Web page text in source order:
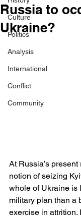
Culture
Politics
Analysis
International
Conflict
Community
Russia to
Ukraine?
At Russia’s
notion of seizing
whole of Ukraine is
military plan than a
exercise in attrition.